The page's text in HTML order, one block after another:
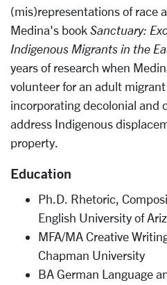
(mis)representations of race
Medina's book Sanctuary:
Indigenous Migrants in the
years of research when
volunteer for an adult
incorporating decolonial and
address Indigenous
property.
Education
Ph.D. Rhetoric,
English University of
MFA/MA Creative
Chapman University
BA German Language